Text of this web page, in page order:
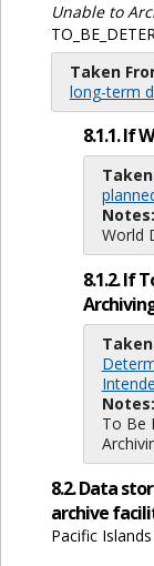
Unable to
Taken
long-term
8.1.1. If
Notes:
World
8.1.2. If
Notes:
To Be
8.2. Data
archive
Pacific